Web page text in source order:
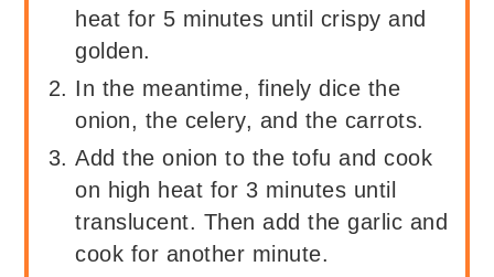
heat for 5 minutes until crispy and
golden.
In the meantime, finely dice the
onion, the celery, and the carrots.
Add the onion to the tofu and cook
on high heat for 3 minutes until
translucent. Then add the garlic and
cook for another minute.